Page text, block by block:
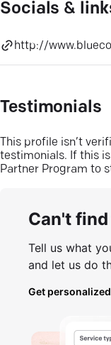
Socials &
http://
Testimonials
This profile isn’t
testimonials. If this
Partner Program to
Can't
Tell us what
and let us do
Get